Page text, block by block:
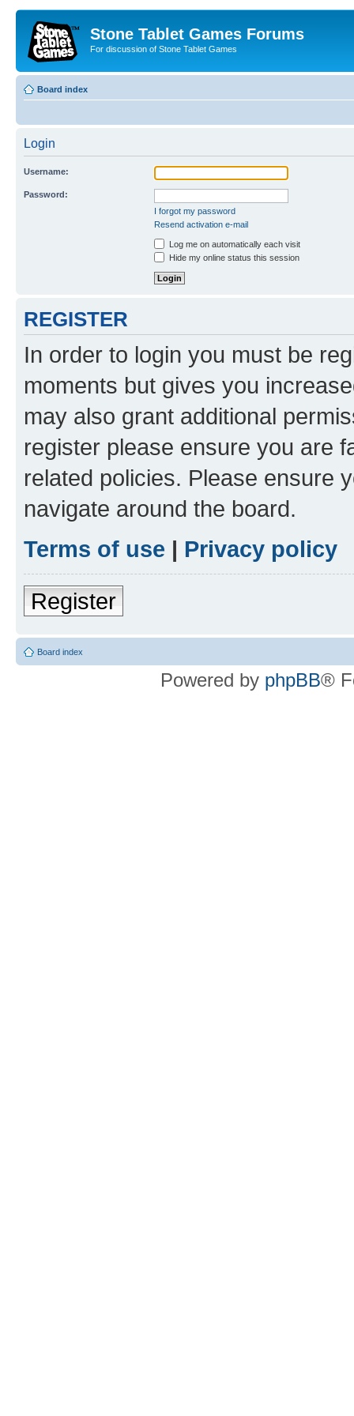
Stone Tablet Games Forums
For discussion of Stone Tablet Games
Board index
Login
Username:
Password:
I forgot my password
Resend activation e-mail
Log me on automatically each visit
Hide my online status this session
REGISTER
In order to login you must be
moments but gives you
may also grant additional
register please ensure you are
related policies. Please ensure
navigate around the board.
Terms of use | Privacy policy
Register
Board index
Powered by phpBB®